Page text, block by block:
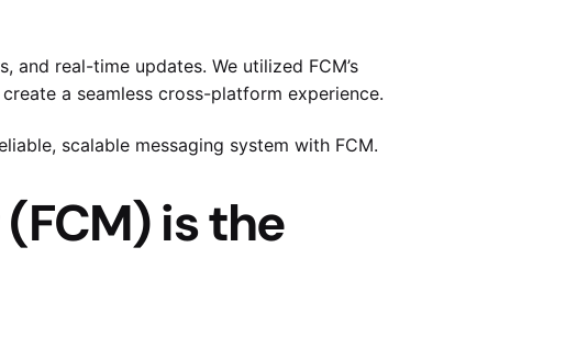
real-time updates. We utilized FCM’s
a seamless cross-platform experience.
scalable messaging system with FCM.
is the